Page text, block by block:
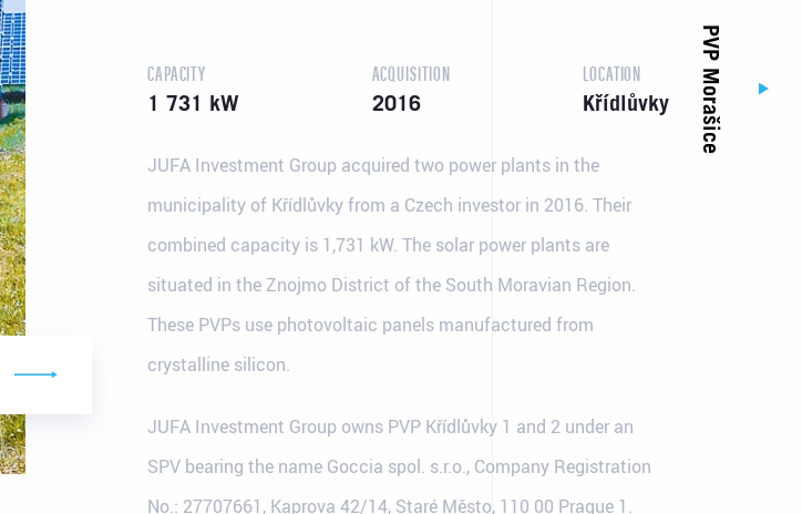
CAPACITY
1 731 kW
ACQUISITION
2016
LOCATION
Křídlůvky
JUFA Investment Group acquired two power plants in the
municipality of Křídlůvky from a Czech investor in 2016. Their
combined capacity is 1,731 kW. The solar power plants are
situated in the Znojmo District of the South Moravian Region.
These PVPs use photovoltaic panels manufactured from
crystalline silicon.
JUFA Investment Group owns PVP Křídlůvky 1 and 2 under an
SPV bearing the name Goccia spol. s.r.o., Company Registration
No.: 27707661, Kaprova 42/14, Staré Město, 110 00 Prague 1.
PVP Morašice
Registered office in Prague
Jiráskovo nám. 6 ("Dancing House")
Contact details